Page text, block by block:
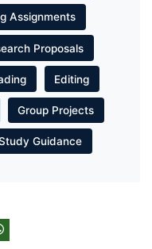
Assignments
Proposals
Editing
Group Projects
Guidance